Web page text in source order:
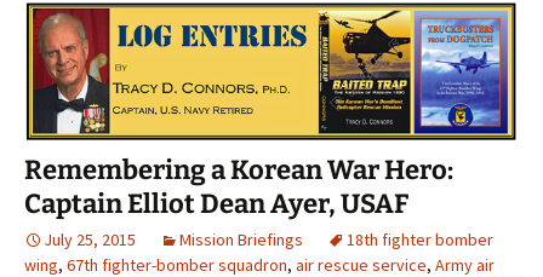
Remembering a Korean War Hero:
Captain Elliot Dean Ayer, USAF
July 25, 2015 Mission Briefings
18th fighter bomber
wing, 67th fighter-bomber squadron, air rescue service, Army air